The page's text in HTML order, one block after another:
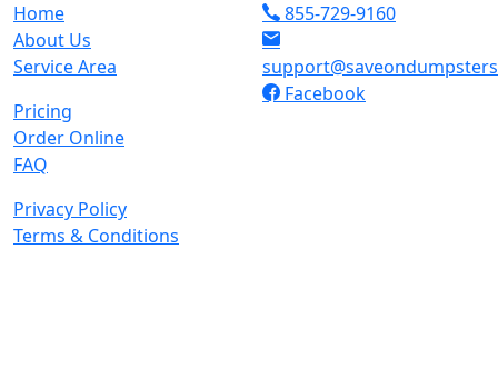
Home
About Us
Service Area
Pricing
Order Online
FAQ
Privacy Policy
Terms & Conditions
855-729-9160
Facebook